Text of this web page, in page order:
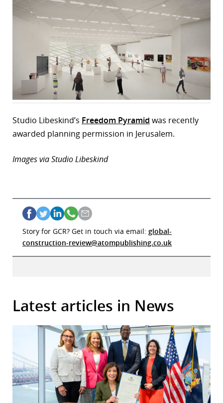
Studio Libeskind’s Freedom Pyramid was recently
awarded planning permission in Jerusalem.
Images via Studio Libeskind
Story for GCR? Get in touch via email: global-
construction-review@atompublishing.co.uk
Latest articles in News